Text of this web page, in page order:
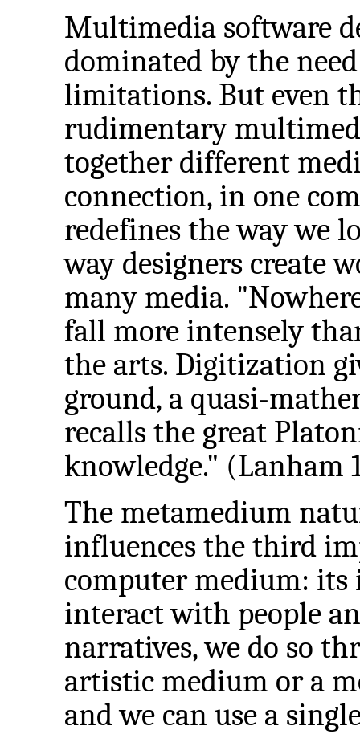
Multimedia software
dominated by the
limitations. But even
rudimentary
together different
connection, in one
redefines the way we
way designers create
many media.
fall more intensely
the arts. Digitization
ground, a quasi-
recalls the great
knowledge." (Lanham
The metamedium
influences the third
computer medium:
interact with people
narratives, we do so
artistic medium or a
and we can use a